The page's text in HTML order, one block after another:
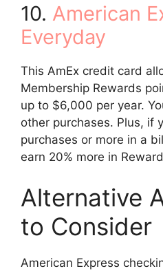
10. American
Everyday
This AmEx credit card
Membership Rewards
up to $6,000 per year.
other purchases. Plus, if
purchases or more in a
earn 20% more in
Alternative
to Consider
American Express